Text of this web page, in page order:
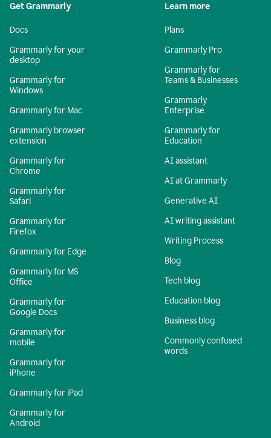
Get Grammarly
Docs
Grammarly for your
desktop
Grammarly for
Windows
Grammarly for Mac
Grammarly browser
extension
Grammarly for
Chrome
Grammarly for
Safari
Grammarly for
Firefox
Grammarly for Edge
Grammarly for MS
Office
Grammarly for
Google Docs
Grammarly for
mobile
Grammarly for
iPhone
Grammarly for iPad
Grammarly for
Android
Learn more
Plans
Grammarly Pro
Grammarly for
Teams & Businesses
Grammarly
Enterprise
Grammarly for
Education
AI assistant
AI at Grammarly
Generative AI
AI writing assistant
Writing Process
Blog
Tech blog
Education blog
Business blog
Commonly confused
words